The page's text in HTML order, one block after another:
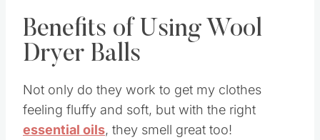
Benefits of Using Wool
Dryer Balls
Not only do they work to get my clothes
feeling fluffy and soft, but with the right
essential oils, they smell great too!